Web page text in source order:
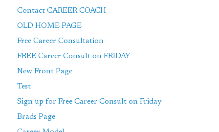
Contact CAREER COACH
OLD HOME PAGE
Free Career Consultation
FREE Career Consult on FRIDAY
New Front Page
Test
Sign up for Free Career Consult on Friday
Brads Page